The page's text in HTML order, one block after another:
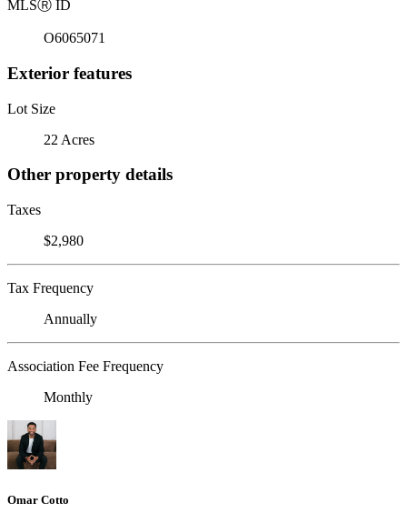
MLSⓇ ID
O6065071
Exterior features
Lot Size
22 Acres
Other property details
Taxes
$2,980
Tax Frequency
Annually
Association Fee Frequency
Monthly
Omar Cotto